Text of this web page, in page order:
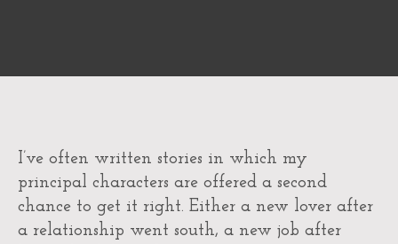
I’ve often written stories in which my
principal characters are offered a second
chance to get it right. Either a new lover after
a relationship went south, a new job after